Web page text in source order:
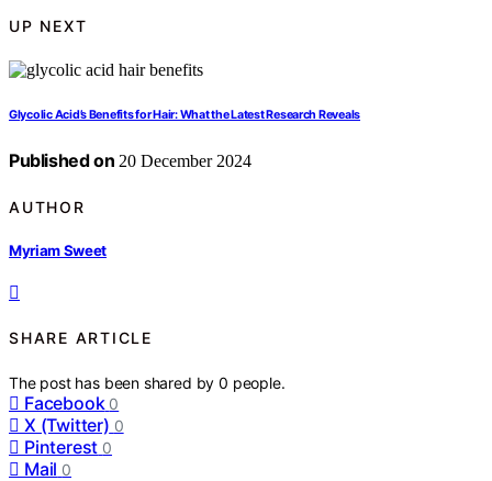
UP NEXT
Glycolic Acid’s Benefits for Hair: What the Latest Research Reveals
Published on 20 December 2024
AUTHOR
Myriam Sweet
SHARE ARTICLE
The post has been shared by0 people.
Facebook 0
X (Twitter) 0
Pinterest 0
Mail 0